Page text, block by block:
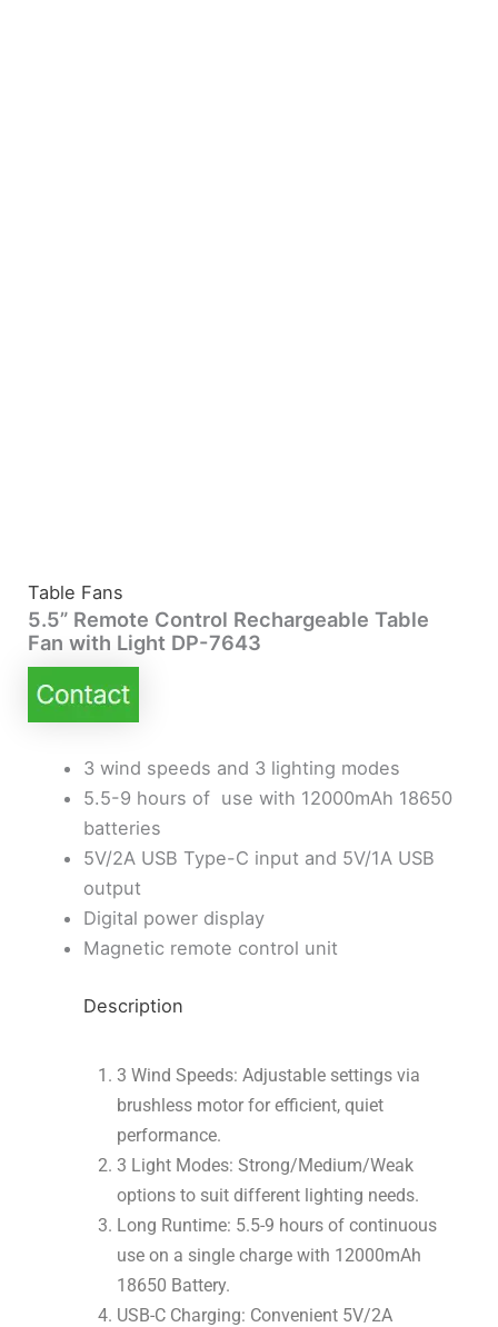
Table Fans
5.5” Remote Control Rechargeable Table
Fan with Light DP-7643
3 wind speeds and 3 lighting modes
5.5-9 hours of use with 12000mAh 18650
batteries
5V/2A USB Type-C input and 5V/1A USB
output
Digital power display
Magnetic remote control unit
Description
3 Wind Speeds: Adjustable settings via
brushless motor for efficient, quiet
performance.
3 Light Modes: Strong/Medium/Weak
options to suit different lighting needs.
Long Runtime: 5.5-9 hours of continuous
use on a single charge with 12000mAh
18650 Battery.
USB-C Charging: Convenient 5V/2A